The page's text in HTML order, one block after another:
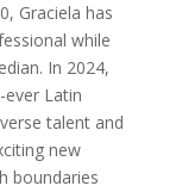
Graciela has
while
In 2024,
ever Latin
talent and
new
boundaries